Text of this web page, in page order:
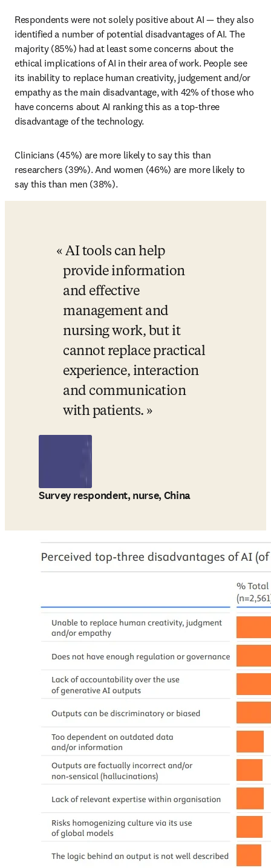
Respondents were not solely positive about AI — they also
identified a number of potential disadvantages of AI. The
majority (85%) had at least some concerns about the
ethical implications of AI in their area of work. People see
its inability to replace human creativity, judgement and/or
empathy as the main disadvantage, with 42% of those who
have concerns about AI ranking this as a top-three
disadvantage of the technology.
Clinicians (45%) are more likely to say this than
researchers (39%). And women (46%) are more likely to
say this than men (38%).
AI tools can help
provide information
and effective
management and
nursing work, but it
cannot replace practical
experience, interaction
and communication
with patients.
Survey respondent, nurse, China